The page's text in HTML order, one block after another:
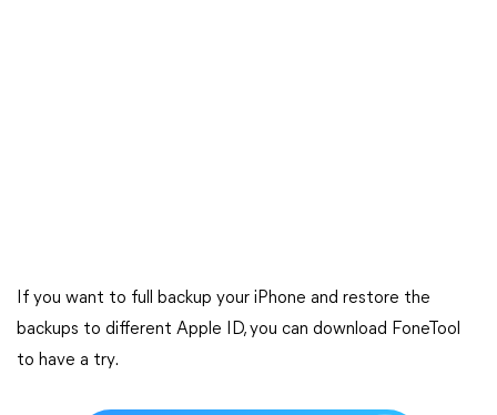
If you want to full backup your iPhone and restore the
backups to different Apple ID, you can download FoneTool
to have a try.